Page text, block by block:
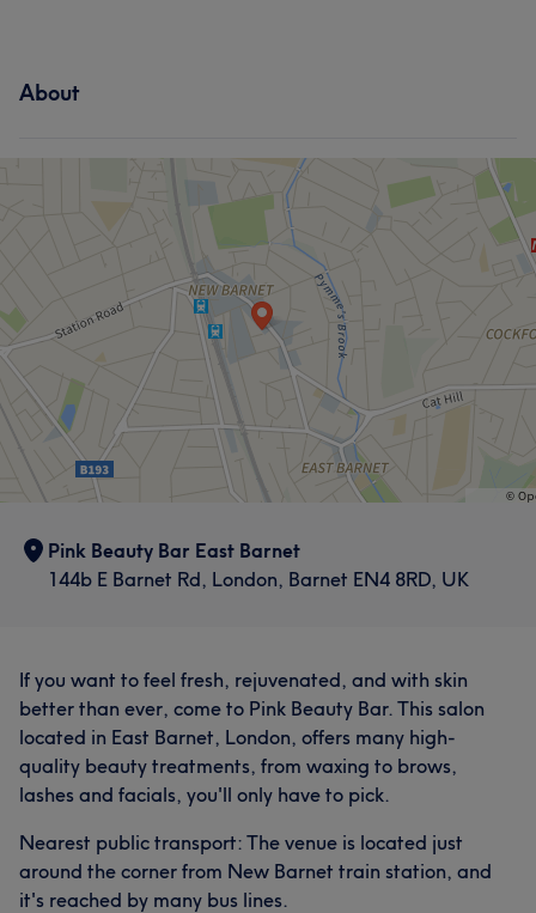
About
Pink Beauty Bar East Barnet
144b E Barnet Rd, London, Barnet EN4 8RD, UK
If you want to feel fresh, rejuvenated, and with skin
better than ever, come to Pink Beauty Bar. This salon
located in East Barnet, London, offers many high-
quality beauty treatments, from waxing to brows,
lashes and facials, you'll only have to pick.
Nearest public transport: The venue is located just
around the corner from New Barnet train station, and
it's reached by many bus lines.